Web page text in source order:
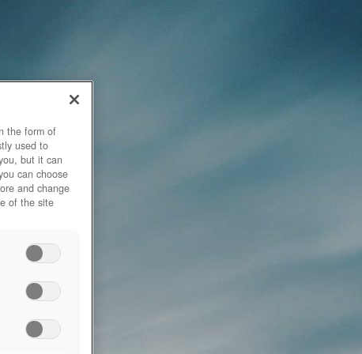
the form of
used to
but it can
can choose
and change
of the site